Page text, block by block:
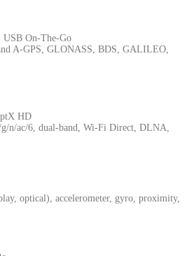
USB On-The-Go
A-GPS, GLONASS, BDS, GALILEO,
HD
n/ac/6, dual-band, Wi-Fi Direct, DLNA,
optical), accelerometer, gyro, proximity,